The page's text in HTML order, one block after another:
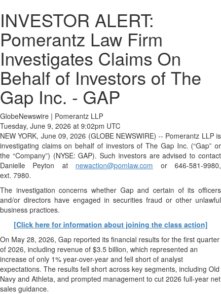
INVESTOR ALERT:
Pomerantz Law Firm
Investigates Claims On
Behalf of Investors of The
Gap Inc. - GAP
GlobeNewswire | Pomerantz LLP
Tuesday, June 9, 2026 at 9:02pm UTC
NEW YORK, June 09, 2026 (GLOBE NEWSWIRE) -- Pomerantz LLP is
investigating claims on behalf of investors of The Gap Inc. (“Gap” or
the “Company”) (NYSE: GAP). Such investors are advised to contact
Danielle Peyton at newaction@pomlaw.com or 646-581-9980,
ext. 7980.
The investigation concerns whether Gap and certain of its officers
and/or directors have engaged in securities fraud or other unlawful
business practices.
[Click here for information about joining the class action]
On May 28, 2026, Gap reported its financial results for the first quarter
of 2026, including revenue of $3.5 billion, which represented an
increase of only 1% year-over-year and fell short of analyst
expectations. The results fell short across key segments, including Old
Navy and Athleta, and prompted management to cut 2026 full-year net
sales guidance.